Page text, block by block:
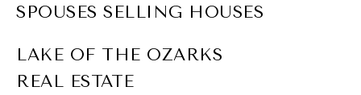
SPOUSES SELLING HOUSES